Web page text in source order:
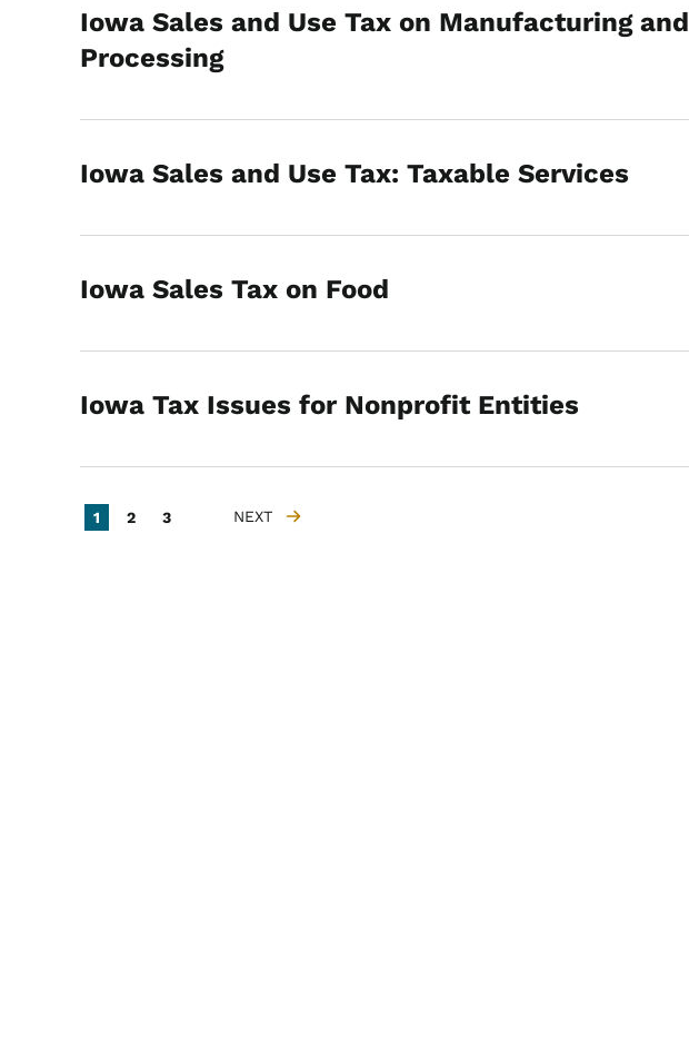
Iowa Sales and Use Tax on Manufacturing and
Processing
Iowa Sales and Use Tax: Taxable Services
Iowa Sales Tax on Food
Iowa Tax Issues for Nonprofit Entities
Pagination
Current page
1 Page
2 Page
3 NEXT PAGE
NEXT